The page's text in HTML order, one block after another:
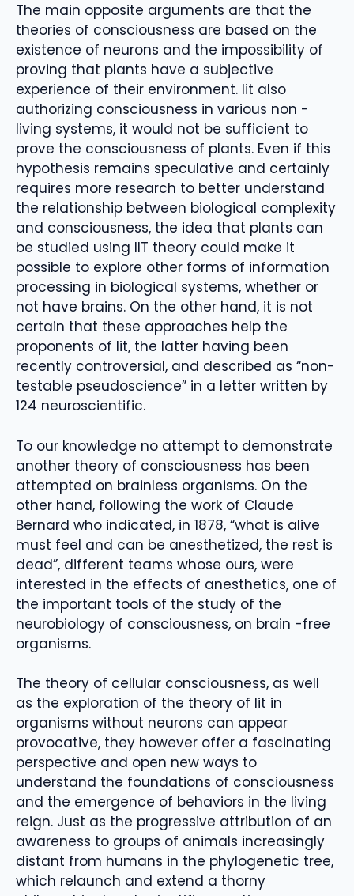
The main opposite arguments are that the
theories of consciousness are based on the
existence of neurons and the impossibility of
proving that plants have a subjective
experience of their environment. Iit also
authorizing consciousness in various non -
living systems, it would not be sufficient to
prove the consciousness of plants. Even if this
hypothesis remains speculative and certainly
requires more research to better understand
the relationship between biological complexity
and consciousness, the idea that plants can
be studied using IIT theory could make it
possible to explore other forms of information
processing in biological systems, whether or
not have brains. On the other hand, it is not
certain that these approaches help the
proponents of Iit, the latter having been
recently controversial, and described as “non-
testable pseudoscience” in a letter written by
124 neuroscientific.
To our knowledge no attempt to demonstrate
another theory of consciousness has been
attempted on brainless organisms. On the
other hand, following the work of Claude
Bernard who indicated, in 1878, “what is alive
must feel and can be anesthetized, the rest is
dead”, different teams whose ours, were
interested in the effects of anesthetics, one of
the important tools of the study of the
neurobiology of consciousness, on brain -free
organisms.
The theory of cellular consciousness, as well
as the exploration of the theory of Iit in
organisms without neurons can appear
provocative, they however offer a fascinating
perspective and open new ways to
understand the foundations of consciousness
and the emergence of behaviors in the living
reign. Just as the progressive attribution of an
awareness to groups of animals increasingly
distant from humans in the phylogenetic tree,
which relaunch and extend a thorny